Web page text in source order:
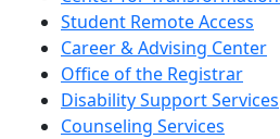
Student Remote Access
Career & Advising Center
Office of the Registrar
Disability Support Services
Counseling Services